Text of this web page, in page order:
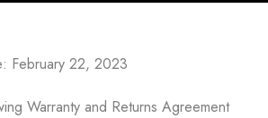
February 22, 2023
Warranty and Returns Agreement